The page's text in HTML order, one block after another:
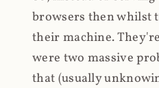
browsers then whilst
their machine.
were two massive
that (usually